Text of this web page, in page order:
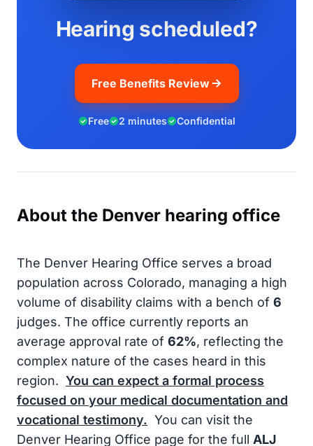
Hearing scheduled?
Free Benefits Review
Free 2 minutes Confidential
About the Denver hearing office
The Denver Hearing Office serves a broad
population across Colorado, managing a high
volume of disability claims with a bench of 6
judges. The office currently reports an
average approval rate of 62%, reflecting the
complex nature of the cases heard in this
region. You can expect a formal process
focused on your medical documentation and
vocational testimony. You can visit the
Denver Hearing Office page for the full ALJ